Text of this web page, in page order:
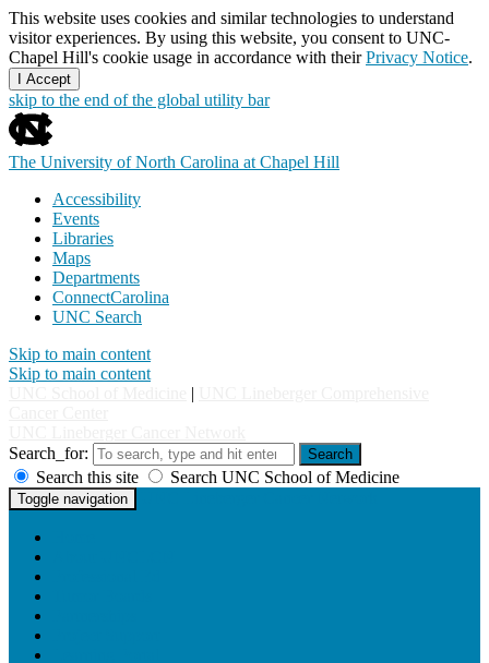
This website uses cookies and similar technologies to understand
visitor experiences. By using this website, you consent to UNC-
Chapel Hill's cookie usage in accordance with theirPrivacy Notice.
I Accept
skip to the end of the global utility bar
The University of North Carolina at Chapel Hill
Accessibility
Events
Libraries
Maps
Departments
ConnectCarolina
UNC Search
Skip to main content
Skip to main content
|
Search_for:
Search
Search this site Search UNC School of Medicine
Toggle navigation